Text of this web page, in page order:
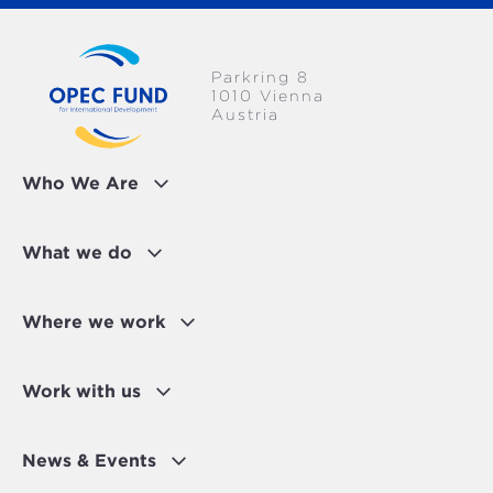
Who We Are
What we do
Where we work
Work with us
News & Events
Parkring 8
1010 Vienna
Austria